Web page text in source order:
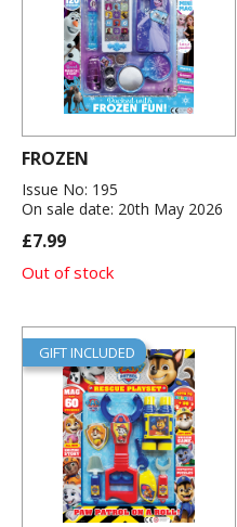
FROZEN
Issue No: 195
On sale date: 20th May 2026
£7.99
Out of stock
GIFT INCLUDED